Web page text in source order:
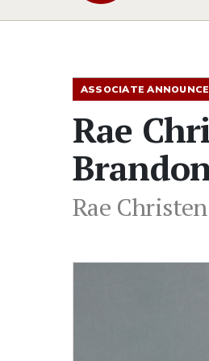
ASSOCIATE
Rae
Rae